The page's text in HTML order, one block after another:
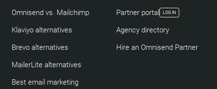
Omnisend vs. Mailchimp
Klaviyo alternatives
Brevo alternatives
MailerLite alternatives
Best email marketing
Partner portal
LOG IN
Agency directory
Hire an Omnisend Partner